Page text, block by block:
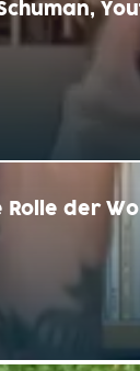
Schuman,
Rolle der